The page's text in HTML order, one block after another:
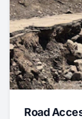
Road